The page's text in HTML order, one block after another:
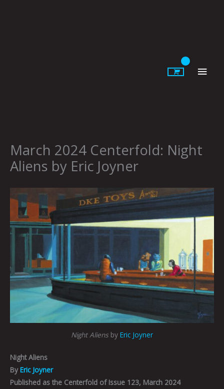
March 2024 Centerfold: Night
Aliens by Eric Joyner
Night Aliens by Eric Joyner
Night Aliens
By Eric Joyner
Published as the Centerfold of Issue 123, March 2024